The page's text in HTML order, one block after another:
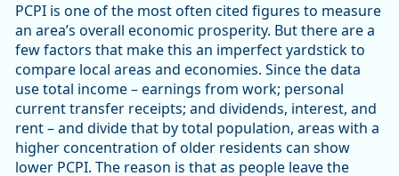
PCPI is one of the most often cited figures to measure
an area’s overall economic prosperity. But there are a
few factors that make this an imperfect yardstick to
compare local areas and economies. Since the data
use total income – earnings from work; personal
current transfer receipts; and dividends, interest, and
rent – and divide that by total population, areas with a
higher concentration of older residents can show
lower PCPI. The reason is that as people leave the